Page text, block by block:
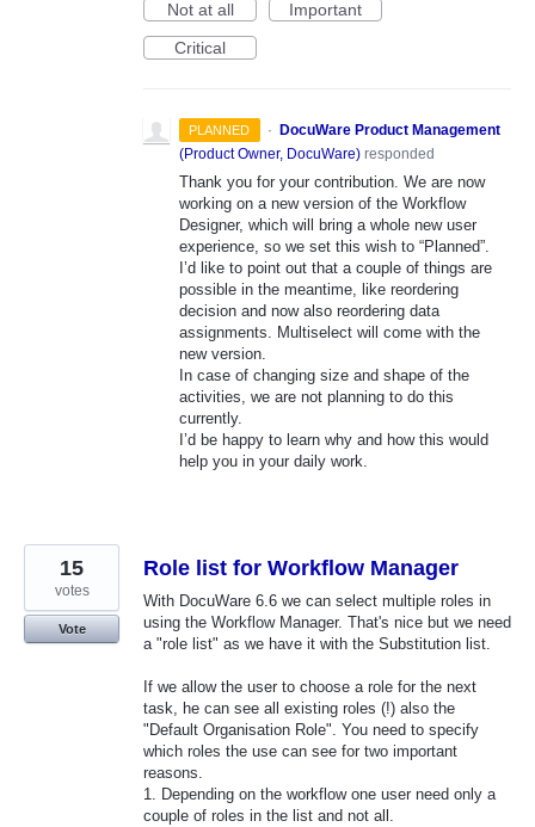
Not at all
Important
Critical
PLANNED · DocuWare Product Management
(Product Owner, DocuWare) responded
Thank you for your contribution. We are now
working on a new version of the Workflow
Designer, which will bring a whole new user
experience, so we set this wish to “Planned”.
I’d like to point out that a couple of things are
possible in the meantime, like reordering
decision and now also reordering data
assignments. Multiselect will come with the
new version.
In case of changing size and shape of the
activities, we are not planning to do this
currently.
I’d be happy to learn why and how this would
help you in your daily work.
Role list for Workflow Manager
With DocuWare 6.6 we can select multiple roles in
using the Workflow Manager. That's nice but we need
a "role list" as we have it with the Substitution list.
If we allow the user to choose a role for the next
task, he can see all existing roles (!) also the
"Default Organisation Role". You need to specify
which roles the use can see for two important
reasons.
1. Depending on the workflow one user need only a
couple of roles in the list and not all.
15
votes
Vote